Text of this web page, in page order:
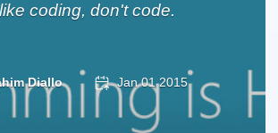
coding, don't code.
Diallo Jan 01 2015